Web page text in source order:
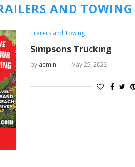
AND TOWING
Trailers and Towing
Simpsons Trucking
by admin May 25, 2022